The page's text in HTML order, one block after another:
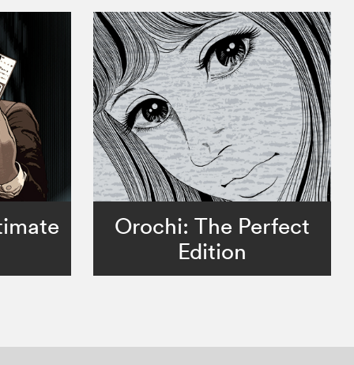
Orochi: The Perfect
Edition